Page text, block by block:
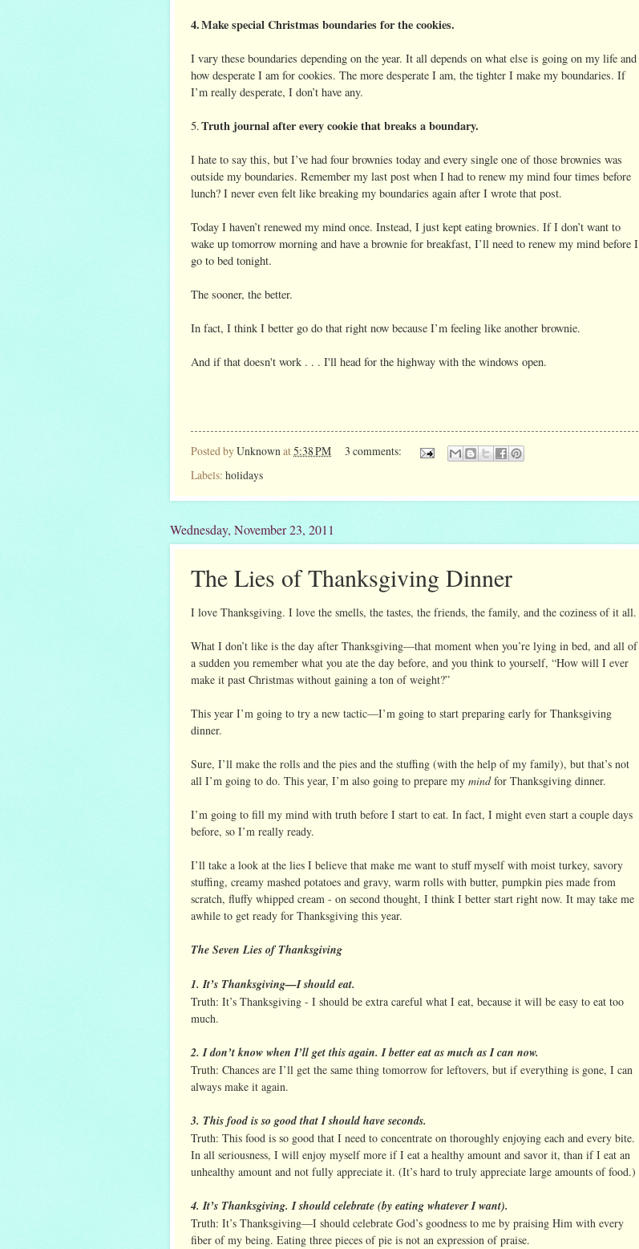
4.Make special Christmas boundaries for the cookies.
I vary these boundaries depending on the year. It all depends on what else is going on my life and
how desperate I am for cookies. The more desperate I am, the tighter I make my boundaries. If
I’m really desperate, I don’t have any.
5.Truth journal afterevery cookie that breaks a boundary.
I hate to say this, but I’ve had four brownies today and every single one of those brownies was
outside my boundaries. Remember my last post when I had to renew my mind four times before
lunch? I never even felt like breaking my boundaries again after I wrote that post.
Today I haven’t renewed my mind once. Instead, I just kept eating brownies. If I don’t want to
wake up tomorrow morning and have a brownie for breakfast, I’ll need to renew my mind before I
go to bed tonight.
The sooner, the better.
In fact, I think I better go do that right now because I’m feeling like another brownie.
And if that doesn't work . . . I'll head for the highway with the windows open.
Posted byUnknownat5:38 PM
3 comments:
Labels: holidays
Wednesday, November 23, 2011
The Lies of Thanksgiving Dinner
I love Thanksgiving. I love the smells, the tastes, the friends, the family, and the coziness of it all.
What I don’t like is the day after Thanksgiving—that moment when you’re lying in bed, and all of
a sudden you remember what you ate the day before, and you think to yourself, “How will I ever
make it past Christmas without gaining a ton of weight?”
This year I’m going to try a new tactic—I’m going to start preparing early for Thanksgiving
dinner.
Sure, I’ll make the rolls and the pies and the stuffing (with the help of my family), but that’s not
all I’m going to do. This year, I’m also going to prepare my mindfor Thanksgiving dinner.
I’m going to fill my mind with truth before I start to eat. In fact, I might even start a couple days
before, so I’m really ready.
I’ll take a look at the lies I believe that make me want to stuff myself with moist turkey, savory
stuffing, creamy mashed potatoes and gravy, warm rolls with butter, pumpkin pies made from
scratch, fluffy whipped cream - on second thought, I think I better start right now. It may take me
awhile to get ready for Thanksgiving this year.
The Seven Lies of Thanksgiving
1. It’s Thanksgiving—I should eat.
Truth: It’s Thanksgiving - I should be extra careful what I eat, because it will be easy to eat too
much.
2. I don’t know when I’ll get this again. I better eat as much as I can now.
Truth: Chances are I’ll get the same thing tomorrow for leftovers, but if everything is gone, I can
always make it again.
3. This food is so good that I should have seconds.
Truth: This food is so good that I need to concentrate on thoroughly enjoying each and every bite.
In all seriousness, I will enjoy myself more if I eat a healthy amount and savor it, than if I eat an
unhealthy amount and not fully appreciate it. (It’s hard to truly appreciate large amounts of food.)
4. It’s Thanksgiving. I should celebrate (by eating whatever I want).
Truth: It’s Thanksgiving—I should celebrate God’s goodness to me by praising Him with every
fiber of my being. Eating three pieces of pie is not an expression of praise.